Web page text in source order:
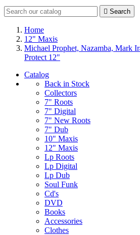
 Search
Home
12" Maxis
Michael Prophet, Nazamba, Mark
Protect 12"
Catalog
Back in Stock
Collectors
7" Roots
7" Digital
7" New Roots
7" Dub
10" Maxis
12" Maxis
Lp Roots
Lp Digital
Lp Dub
Soul Funk
Cd's
DVD
Books
Accessories
Clothes